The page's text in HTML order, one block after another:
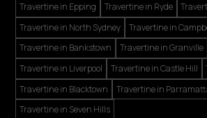
Travertine in Epping
Travertine in Ryde
Travertine in North Sydney
Travertine in
Travertine in Bankstown
Travertine in Granville
Travertine in Liverpool
Travertine in Castle Hill
Travertine in Blacktown
Travertine in
Travertine in Seven Hills